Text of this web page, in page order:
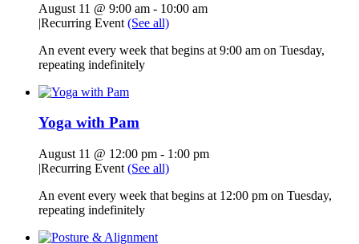
August 11 @ 9:00 am - 10:00 am
|Recurring Event (See all)
An event every week that begins at 9:00 am on Tuesday,
repeating indefinitely
Yoga with Pam
August 11 @ 12:00 pm - 1:00 pm
|Recurring Event (See all)
An event every week that begins at 12:00 pm on Tuesday,
repeating indefinitely